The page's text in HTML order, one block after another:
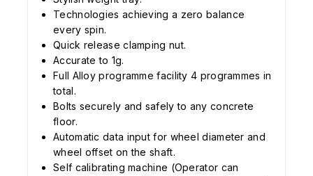
Technologies achieving a zero balance
every spin.
Quick release clamping nut.
Accurate to 1g.
Full Alloy programme facility 4 programmes in
total.
Bolts securely and safely to any concrete
floor.
Automatic data input for wheel diameter and
wheel offset on the shaft.
Self calibrating machine (Operator can